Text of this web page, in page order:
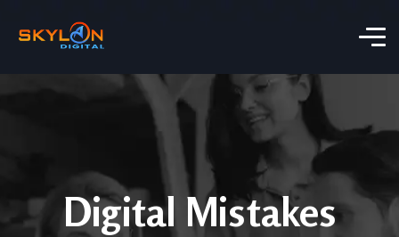
Digital Mistakes